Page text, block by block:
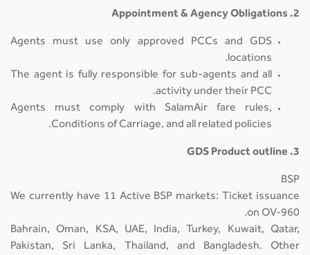
2. Appointment & Agency Obligations
Agents must use only approved PCCs and GDS
locations.
The agent is fully responsible for sub-agents and all
activity under their PCC.
Agents must comply with SalamAir fare rules,
Conditions of Carriage, and all related policies.
3. GDS Product outline
BSP
We currently have 11 Active BSP markets: Ticket issuance
on OV-960.
Bahrain, Oman, KSA, UAE, India, Turkey, Kuwait, Qatar,
Pakistan, Sri Lanka, Thailand, and Bangladesh. Other